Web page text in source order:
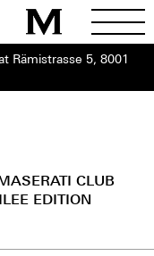
Rämistrasse 5, 8001
CLUB
EDITION